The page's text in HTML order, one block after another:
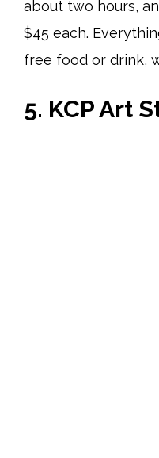
about two hours,
$45 each.
free food or drink,
5. KCP Art